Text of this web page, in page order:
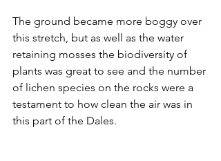
The ground became more boggy over
this stretch, but as well as the water
retaining mosses the biodiversity of
plants was great to see and the number
of lichen species on the rocks were a
testament to how clean the air was in
this part of the Dales.